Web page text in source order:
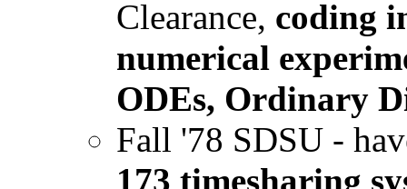
Clearance, coding
numerical
ODEs, Ordinary
Fall '78 SDSU -
173 timesharing